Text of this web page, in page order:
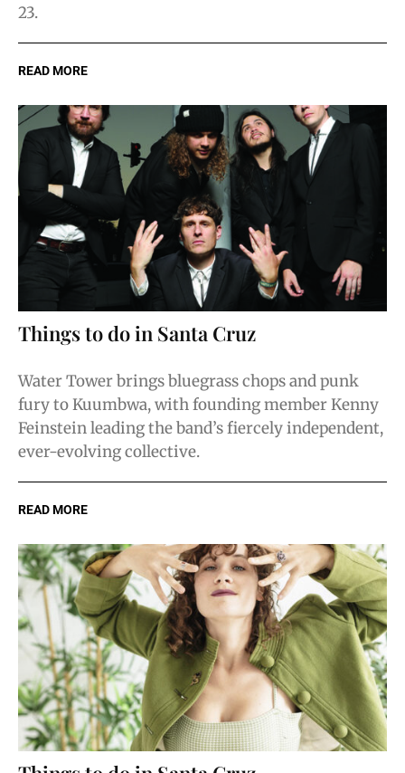
23.
READ MORE
Things to do in Santa Cruz
Water Tower brings bluegrass chops and punk
fury to Kuumbwa, with founding member Kenny
Feinstein leading the band’s fiercely independent,
ever-evolving collective.
READ MORE